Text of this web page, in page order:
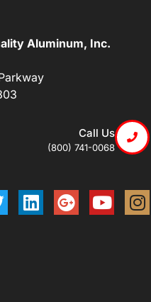
Aluminum, Inc.
Call Us
(800) 741-0068